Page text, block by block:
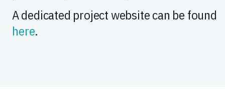
A dedicated project website can be found
here.